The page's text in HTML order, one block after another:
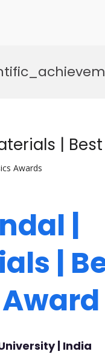
|
Awards
|
|
| India